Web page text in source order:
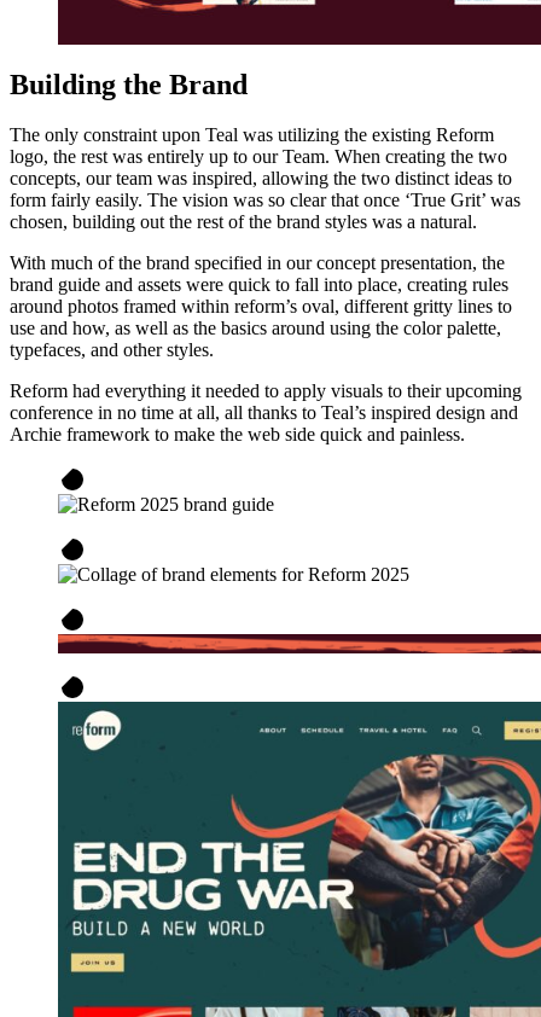
Building the Brand
The only constraint upon Teal was utilizing the existing Reform
logo, the rest was entirely up to our Team. When creating the two
concepts, our team was inspired, allowing the two distinct ideas to
form fairly easily. The vision was so clear that once ‘True Grit’ was
chosen, building out the rest of the brand styles was a natural.
With much of the brand specified in our concept presentation, the
brand guide and assets were quick to fall into place, creating rules
around photos framed within reform’s oval, different gritty lines to
use and how, as well as the basics around using the color palette,
typefaces, and other styles.
Reform had everything it needed to apply visuals to their upcoming
conference in no time at all, all thanks to Teal’s inspired design and
Archie framework to make the web side quick and painless.